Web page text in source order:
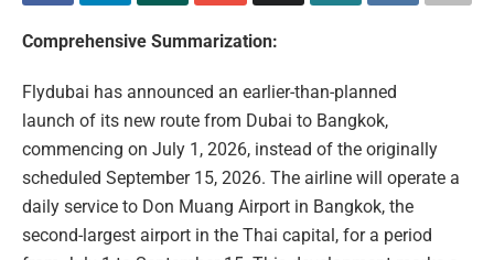
Comprehensive Summarization:
Flydubai has announced an earlier-than-planned
launch of its new route from Dubai to Bangkok,
commencing on July 1, 2026, instead of the originally
scheduled September 15, 2026. The airline will operate a
daily service to Don Muang Airport in Bangkok, the
second-largest airport in the Thai capital, for a period